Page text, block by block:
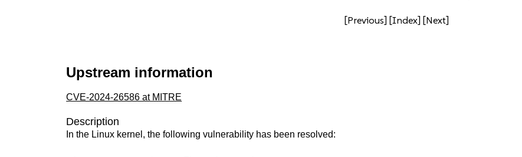
[Previous] [Index] [Next]
Upstream information
CVE-2024-26586 at MITRE
Description
In the Linux kernel, the following vulnerability has been resolved: